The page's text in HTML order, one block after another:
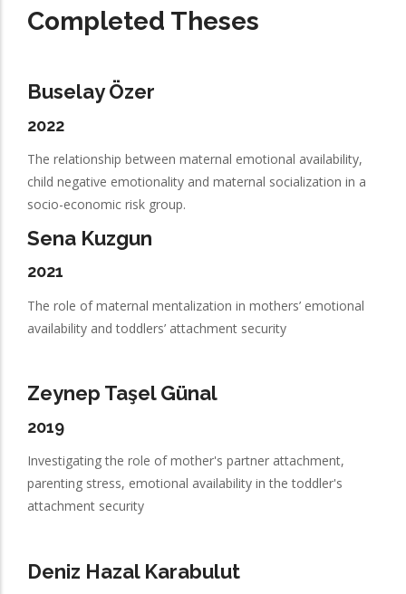
Completed Theses
Buselay Özer
2022
The relationship between maternal emotional availability,
child negative emotionality and maternal socialization in a
socio-economic risk group.
Sena Kuzgun
2021
The role of maternal mentalization in mothers’ emotional
availability and toddlers’ attachment security
Zeynep Taşel Günal
2019
Investigating the role of mother's partner attachment,
parenting stress, emotional availability in the toddler's
attachment security
Deniz Hazal Karabulut